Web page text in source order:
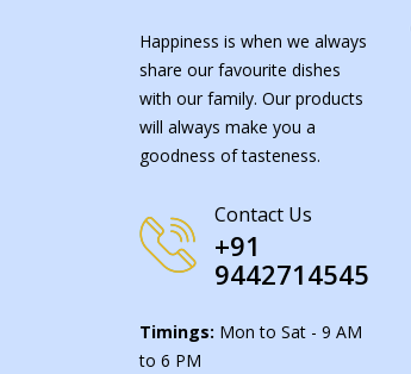
Happiness is when we always
share our favourite dishes
with our family. Our products
will always make you a
goodness of tasteness.
Contact Us
+91
9442714545
Timings: Mon to Sat - 9 AM
to 6 PM